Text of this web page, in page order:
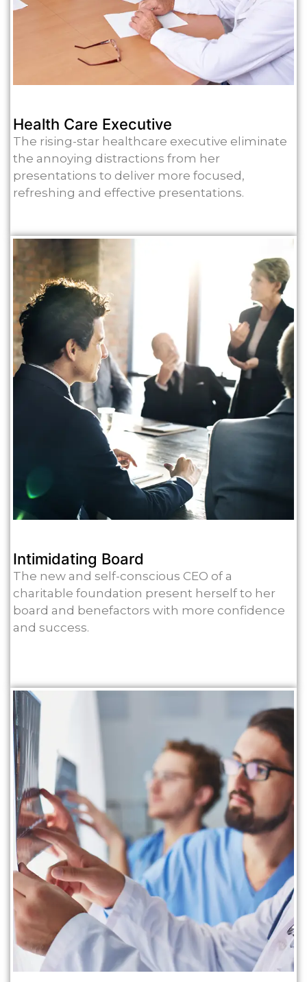
Health Care Executive
The rising-star healthcare executive eliminate
the annoying distractions from her
presentations to deliver more focused,
refreshing and effective presentations.
Intimidating Board
The new and self-conscious CEO of a
charitable foundation present herself to her
board and benefactors with more confidence
and success.